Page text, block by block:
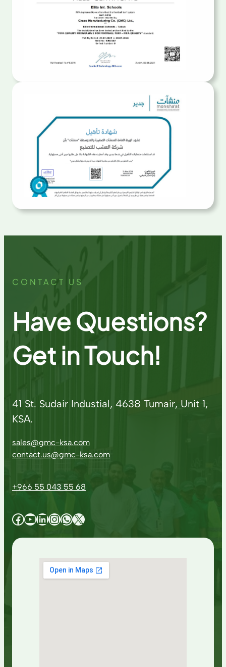
CONTACT US
Have Questions?
Get in Touch!
41 St. Sudair Industial, 4638 Tumair, Unit 1,
KSA.
sales@gmc-ksa.com
contact.us@gmc-ksa.com
+966 55 043 55 68
Facebook YouTube LinkedIn InstagramWhatsApp X